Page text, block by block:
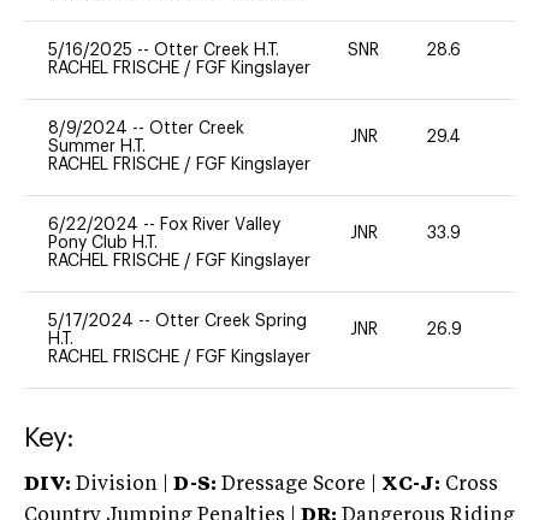
5/16/2025 -- Otter Creek H.T.
RACHEL FRISCHE / FGF Kingslayer
SNR 28.6
8/9/2024 -- Otter Creek
Summer H.T.
RACHEL FRISCHE / FGF Kingslayer
JNR 29.4
6/22/2024 -- Fox River Valley
Pony Club H.T.
RACHEL FRISCHE / FGF Kingslayer
JNR 33.9
5/17/2024 -- Otter Creek Spring
H.T.
RACHEL FRISCHE / FGF Kingslayer
JNR 26.9
Key:
DIV: Division | D-S: Dressage Score | XC-J: Cross